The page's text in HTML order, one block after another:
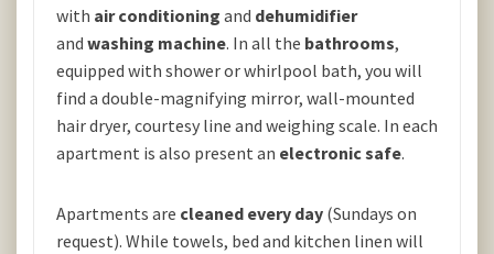
with air conditioning and dehumidifier
and washing machine. In all the bathrooms,
equipped with shower or whirlpool bath, you will
find a double-magnifying mirror, wall-mounted
hair dryer, courtesy line and weighing scale. In each
apartment is also present an electronic safe.
Apartments are cleaned every day (Sundays on
request). While towels, bed and kitchen linen will